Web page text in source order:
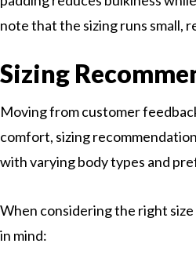
note that the sizing runs small,
Sizing
Moving from customer
comfort, sizing
with varying body types and
When considering the right
in mind: